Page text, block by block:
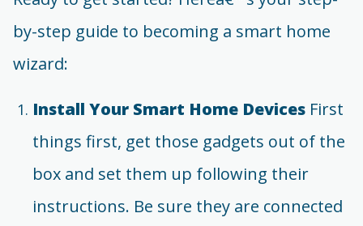
by-step guide to becoming a smart home
wizard:
Install Your Smart Home Devices First
things first, get those gadgets out of the
box and set them up following their
instructions. Be sure they are connected